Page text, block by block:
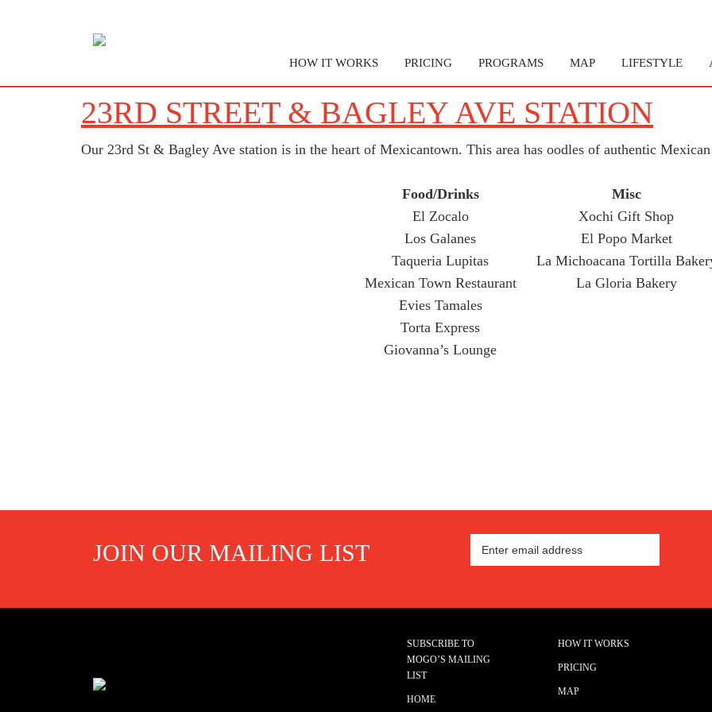
HOW IT WORKS PRICING PROGRAMS MAP LIFESTYLE
23RD STREET & BAGLEY AVE STATION
Our 23rd St & Bagley Ave station is in the heart of Mexicantown. This area has oodles of authentic
Food/Drinks
Misc
El Zocalo
Xochi Gift Shop
Los Galanes
El Popo Market
Taqueria Lupitas
La Michoacana Tortilla
Mexican Town Restaurant
La Gloria Bakery
Evies Tamales
Torta Express
Giovanna’s Lounge
JOIN OUR MAILING LIST
SUBSCRIBE TO
MOGO’S MAILING
LIST
HOME
HOW IT WORKS
PRICING
MAP